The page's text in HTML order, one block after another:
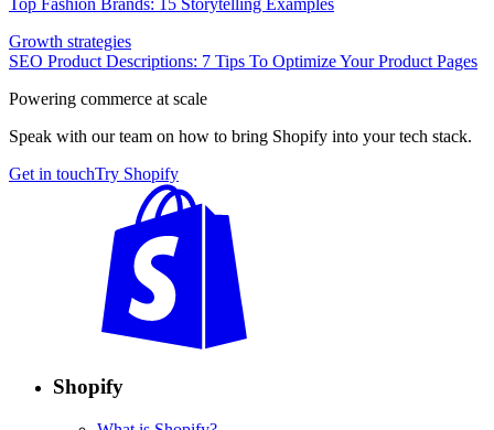
Top Fashion Brands: 15 Storytelling Examples
Growth strategies
SEO Product Descriptions: 7 Tips To Optimize Your Product Pages
Powering commerce at scale
Speak with our team on how to bring Shopify into your tech stack.
Get in touchTry Shopify
Shopify